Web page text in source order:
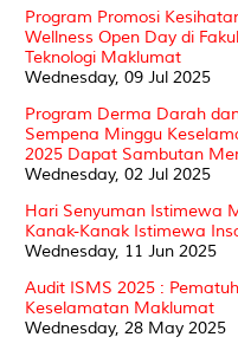
Program Promosi
Wellness Open Day di
Teknologi Maklumat
Wednesday, 09 Jul 2025
Program Derma Darah
Sempena Minggu
2025 Dapat Sambutan
Wednesday, 02 Jul 2025
Hari Senyuman Istimewa
Kanak-Kanak Istimewa
Wednesday, 11 Jun 2025
Audit ISMS 2025 :
Keselamatan Maklumat
Wednesday, 28 May 2025